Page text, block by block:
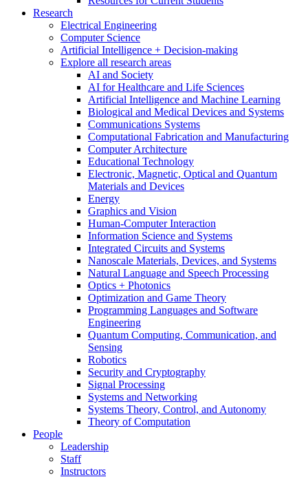
Research
Electrical Engineering
Computer Science
Artificial Intelligence + Decision-making
Explore all research areas
AI and Society
AI for Healthcare and Life Sciences
Artificial Intelligence and Machine Learning
Biological and Medical Devices and Systems
Communications Systems
Computational Fabrication and Manufacturing
Computer Architecture
Educational Technology
Electronic, Magnetic, Optical and Quantum
Materials and Devices
Energy
Graphics and Vision
Human-Computer Interaction
Information Science and Systems
Integrated Circuits and Systems
Nanoscale Materials, Devices, and Systems
Natural Language and Speech Processing
Optics + Photonics
Optimization and Game Theory
Programming Languages and Software
Engineering
Quantum Computing, Communication, and
Sensing
Robotics
Security and Cryptography
Signal Processing
Systems and Networking
Systems Theory, Control, and Autonomy
Theory of Computation
People
Leadership
Staff
Instructors